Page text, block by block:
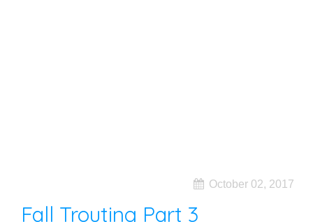
October 02, 2017
Fall Trouting Part 3